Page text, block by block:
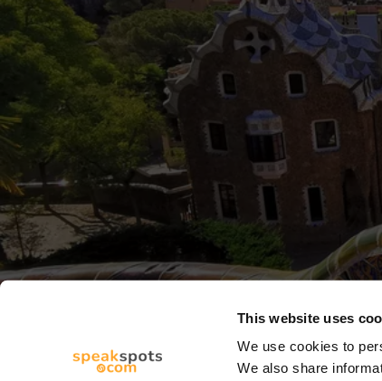
This website uses
We use cookies to
We also share